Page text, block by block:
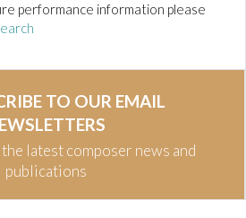
performance information please
TO OUR EMAIL
latest composer news and
publications